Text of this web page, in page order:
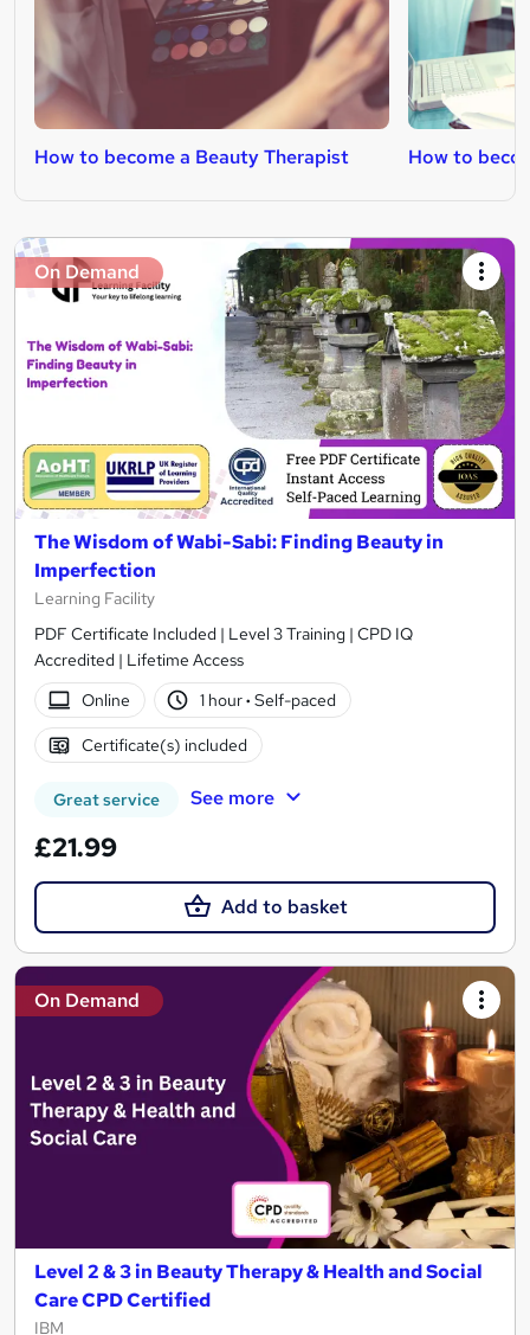
How to become a Beauty Therapist How to
On Demand
The Wisdom of Wabi-Sabi: Finding Beauty in
Imperfection
Learning Facility
PDF Certificate Included | Level 3 Training | CPD IQ
Accredited | Lifetime Access
Online
1 hour· Self-paced
Certificate(s) included
Great service See more
£21.99
Add to basket
On Demand
Level 2 & 3 in Beauty Therapy & Health and Social
Care CPD Certified
IBM